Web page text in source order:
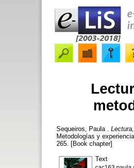
Sequeiros, Paula
Metodologías y
265. [Book chapter]
Text